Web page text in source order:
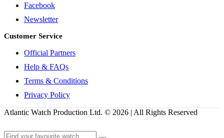
Facebook
Newsletter
Customer Service
Official Partners
Help & FAQs
Terms & Conditions
Privacy Policy
Atlantic Watch Production Ltd. © 2026 | All Rights Reserved